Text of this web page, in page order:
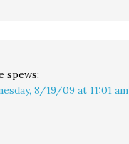
spews:
8/19/09 at 11:01 am